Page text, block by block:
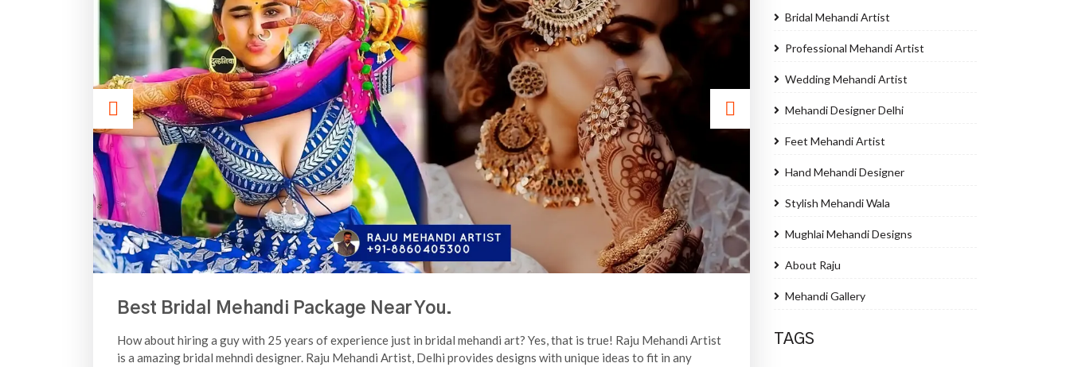
Best Bridal Mehandi Package Near You.
How about hiring a guy with 25 years of experience just in bridal mehandi art? Yes, that is true! Raju Mehandi Artist
is a amazing bridal mehndi designer. Raju Mehandi Artist, Delhi provides designs with unique ideas to fit in any
Bridal Mehandi Artist
Professional Mehandi Artist
Wedding Mehandi Artist
Mehandi Designer Delhi
Feet Mehandi Artist
Hand Mehandi Designer
Stylish Mehandi Wala
Mughlai Mehandi Designs
About Raju
Mehandi Gallery
TAGS